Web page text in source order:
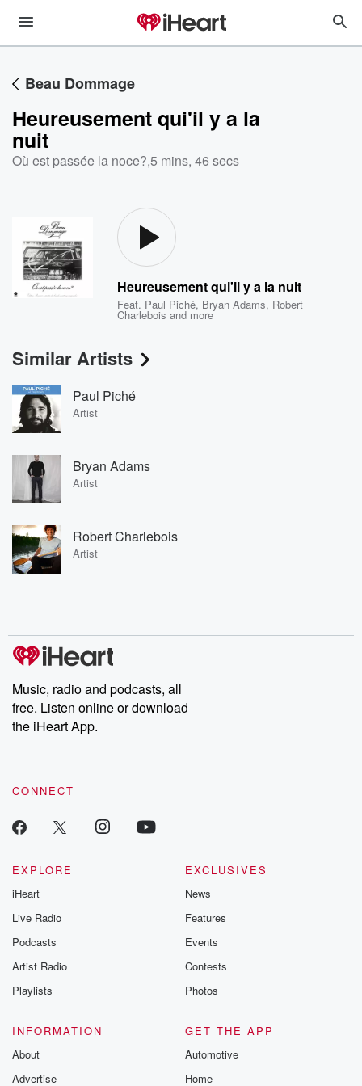
Beau Dommage
Heureusement qui'il y a la
nuit
Où est passée la noce?,5 mins, 46 secs
Heureusement qui'il y a la nuit
Feat. Paul Piché, Bryan Adams, Robert
Charlebois and more
Similar Artists
Paul Piché
Artist
Bryan Adams
Artist
Robert Charlebois
Artist
Music, radio and podcasts, all
free. Listen online or download
the iHeart App.
CONNECT
EXPLORE
iHeart
Live Radio
Podcasts
Artist Radio
Playlists
EXCLUSIVES
News
Features
Events
Contests
Photos
INFORMATION
About
Advertise
GET THE APP
Automotive
Home